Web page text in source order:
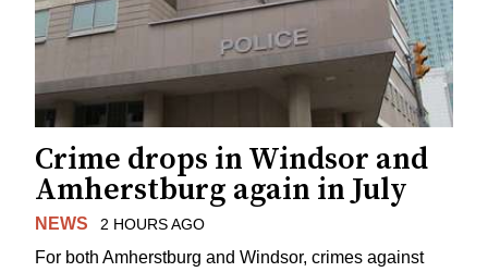
Crime drops in Windsor and
Amherstburg again in July
NEWS 2 HOURS AGO
For both Amherstburg and Windsor, crimes against